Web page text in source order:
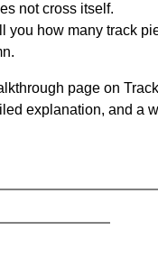
not cross itself.
you how many track
page on
explanation, and a